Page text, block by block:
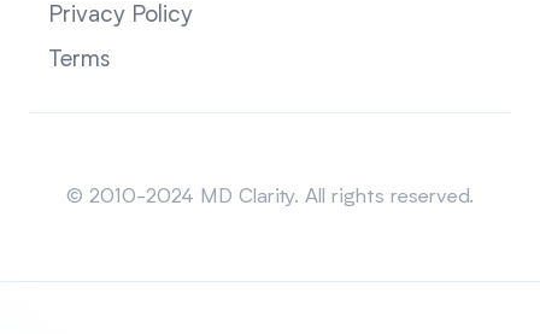
Privacy Policy
Terms
© 2010-2024 MD Clarity. All rights reserved.